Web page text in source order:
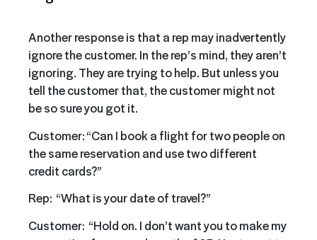
Another response is that a rep may inadvertently
ignore the customer. In the rep’s mind, they aren’t
ignoring. They are trying to help. But unless you
tell the customer that, the customer might not
be so sure you got it.
Customer: “Can I book a flight for two people on
the same reservation and use two different
credit cards?”
Rep: “What is your date of travel?”
Customer: “Hold on. I don’t want you to make my